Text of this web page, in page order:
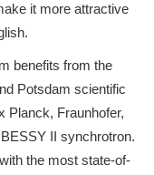
it more attractive
benefits from the
Potsdam scientific
Planck, Fraunhofer,
II synchrotron.
the most state-of-